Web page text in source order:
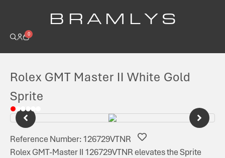
B R A M L Y S
0
Rolex GMT Master II White Gold
Sprite
Reference Number: 126729VTNR
Rolex GMT-Master II 126729VTNR elevates the Sprite